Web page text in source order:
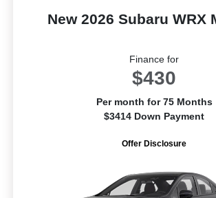
New 2026 Subaru WRX
Finance for
$430
Per month for 75 Months
$3414 Down Payment
Offer Disclosure